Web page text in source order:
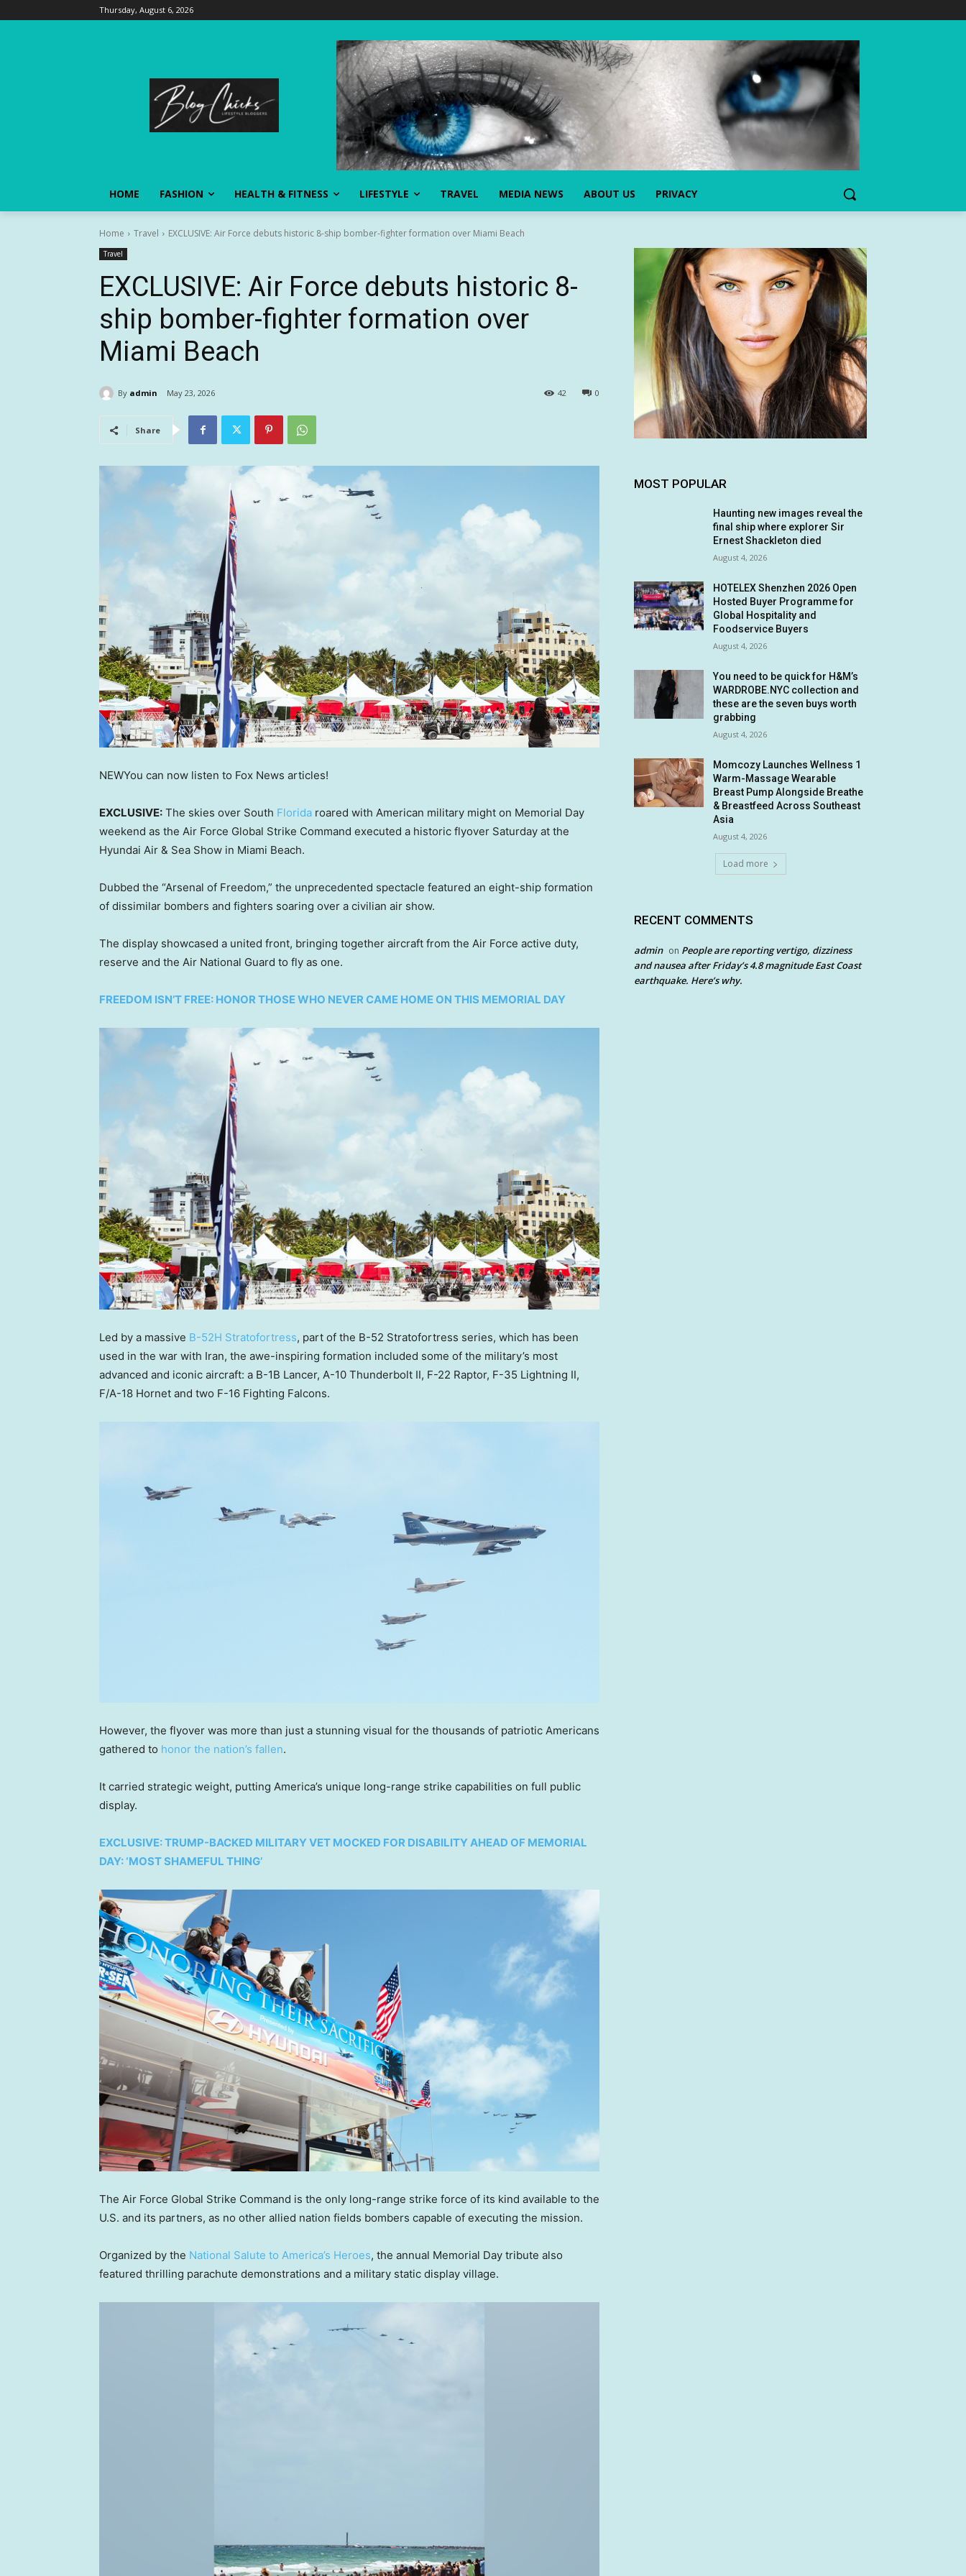
Thursday, August 6, 2026
HOME FASHION HEALTH & FITNESS LIFESTYLE TRAVEL MEDIA NEWS ABOUT US PRIVACY
Home Travel EXCLUSIVE: Air Force debuts historic 8-ship bomber-fighter formation over Miami Beach
Travel
EXCLUSIVE: Air Force debuts historic 8-
ship bomber-fighter formation over
Miami Beach
By admin May 23, 2026 0
42
Share
NEWYou can now listen to Fox News articles!
EXCLUSIVE: The skies over South Florida roared with American military might on Memorial Day
weekend as the Air Force Global Strike Command executed a historic flyover Saturday at the
Hyundai Air & Sea Show in Miami Beach.
Dubbed the “Arsenal of Freedom,” the unprecedented spectacle featured an eight-ship formation
of dissimilar bombers and fighters soaring over a civilian air show.
The display showcased a united front, bringing together aircraft from the Air Force active duty,
reserve and the Air National Guard to fly as one.
FREEDOM ISN’T FREE: HONOR THOSE WHO NEVER CAME HOME ON THIS MEMORIAL DAY
Led by a massive B-52H Stratofortress, part of the B-52 Stratofortress series, which has been
used in the war with Iran, the awe-inspiring formation included some of the military’s most
advanced and iconic aircraft: a B-1B Lancer, A-10 Thunderbolt II, F-22 Raptor, F-35 Lightning II,
F/A-18 Hornet and two F-16 Fighting Falcons.
However, the flyover was more than just a stunning visual for the thousands of patriotic Americans
gathered to honor the nation’s fallen.
It carried strategic weight, putting America’s unique long-range strike capabilities on full public
display.
EXCLUSIVE: TRUMP-BACKED MILITARY VET MOCKED FOR DISABILITY AHEAD OF MEMORIAL
DAY: ‘MOST SHAMEFUL THING’
The Air Force Global Strike Command is the only long-range strike force of its kind available to the
U.S. and its partners, as no other allied nation fields bombers capable of executing the mission.
Organized by the National Salute to America’s Heroes, the annual Memorial Day tribute also
featured thrilling parachute demonstrations and a military static display village.
MOST POPULAR
Haunting new images reveal the
final ship where explorer Sir
Ernest Shackleton died
August 4, 2026
HOTELEX Shenzhen 2026 Open
Hosted Buyer Programme for
Global Hospitality and
Foodservice Buyers
August 4, 2026
You need to be quick for H&M’s
WARDROBE.NYC collection and
these are the seven buys worth
grabbing
August 4, 2026
Momcozy Launches Wellness 1
Warm-Massage Wearable
Breast Pump Alongside Breathe
& Breastfeed Across Southeast
Asia
August 4, 2026
Load more
RECENT COMMENTS
admin on People are reporting vertigo, dizziness
and nausea after Friday’s 4.8 magnitude East Coast
earthquake. Here’s why.